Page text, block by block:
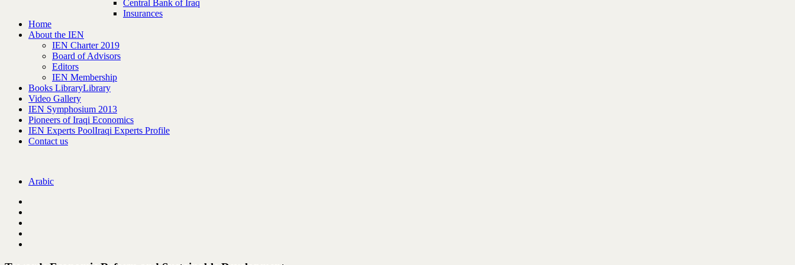
Central Bank of Iraq
Insurances
Home
About the IEN
IEN Charter 2019
Board of Advisors
Editors
IEN Membership
Books LibraryLibrary
Video Gallery
IEN Symphosium 2013
Pioneers of Iraqi Economics
IEN Experts PoolIraqi Experts Profile
Contact us
Arabic